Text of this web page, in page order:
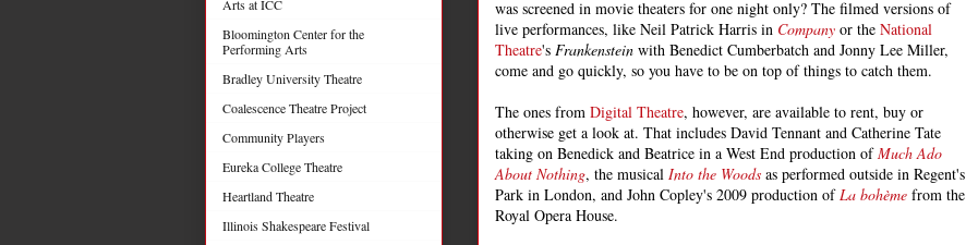
was screened in movie theaters for one night only? The filmed versions of
live performances, like Neil Patrick Harris in Company or the National
Theatre's Frankenstein with Benedict Cumberbatch and Jonny Lee Miller,
come and go quickly, so you have to be on top of things to catch them.
The ones from Digital Theatre, however, are available to rent, buy or
otherwise get a look at. That includes David Tennant and Catherine Tate
taking on Benedick and Beatrice in a West End production ofMuch Ado
About Nothing, the musical Into the Woods as performed outside in Regent's
Park in London, and John Copley's 2009 production ofLa bohème from the
Royal Opera House.
Arts at ICC
Bloomington Center for the
Performing Arts
Bradley University Theatre
Coalescence Theatre Project
Community Players
Eureka College Theatre
Heartland Theatre
Illinois Shakespeare Festival